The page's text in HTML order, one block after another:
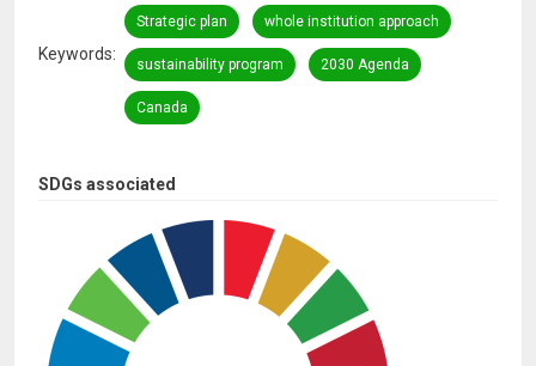
SDGs associated
Keywords
Strategic plan whole institution approach
sustainability program 2030 Agenda
Canada